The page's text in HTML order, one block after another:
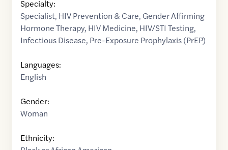
Specialty:
Specialist, HIV Prevention & Care, Gender Affirming
Hormone Therapy, HIV Medicine, HIV/STI Testing,
Infectious Disease, Pre-Exposure Prophylaxis (PrEP)
Languages:
English
Gender:
Woman
Ethnicity: